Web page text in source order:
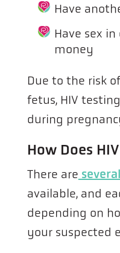
Have
Have sex
money
Due to the risk
fetus, HIV
during
How Does
There are
available, and
depending on
your suspected